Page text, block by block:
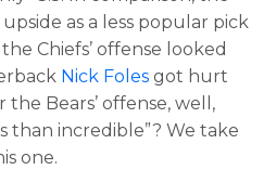
as a less popular pick
Chiefs’ offense looked
Nick Foles got hurt
the Bears’ offense, well,
than incredible”? We take
one.